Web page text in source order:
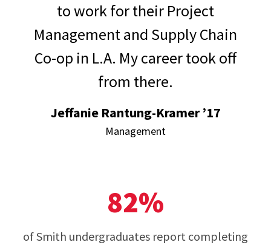
to work for their Project
Management and Supply Chain
Co-op in L.A. My career took off
from there.
Jeffanie Rantung-Kramer ’17
Management
82%
of Smith undergraduates report completing